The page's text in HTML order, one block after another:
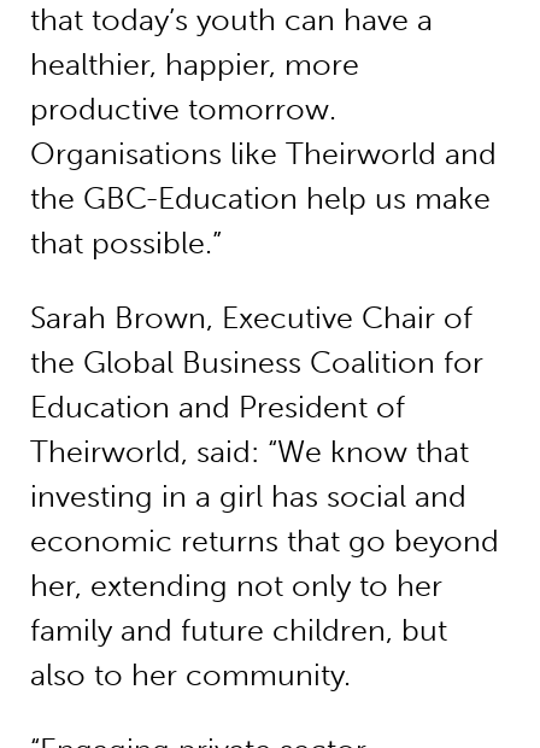
that today’s youth can have a
healthier, happier, more
productive tomorrow.
Organisations like Theirworld and
the GBC-Education help us make
that possible.”
Sarah Brown, Executive Chair of
the Global Business Coalition for
Education and President of
Theirworld, said: “We know that
investing in a girl has social and
economic returns that go beyond
her, extending not only to her
family and future children, but
also to her community.